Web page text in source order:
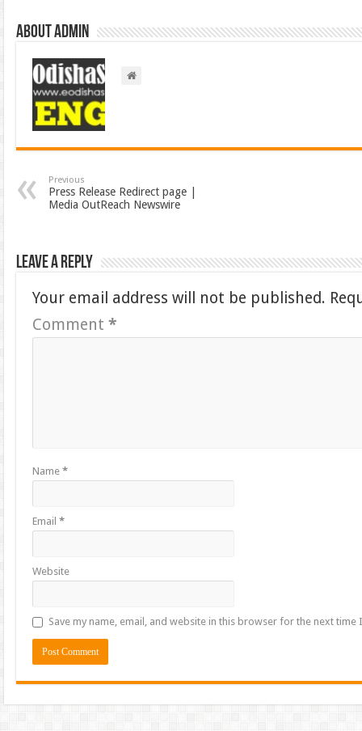
About admin
Previous
Press Release Redirect page |
Media OutReach Newswire
Leave a Reply
Your email address will not be published.
Comment*
Name*
Email*
Website
Save my name, email, and website in this browser for the next time